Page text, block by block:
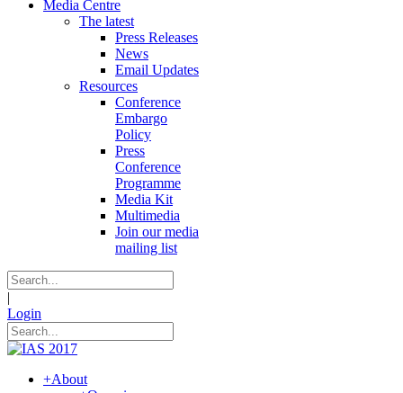
Media Centre
The latest
Press Releases
News
Email Updates
Resources
Conference
Embargo
Policy
Press
Conference
Programme
Media Kit
Multimedia
Join our media
mailing list
|
Login
+About